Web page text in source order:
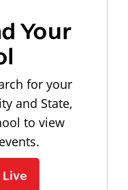
Your
for your
and State,
to view